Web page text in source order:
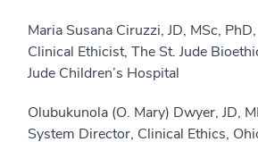
Maria Susana Ciruzzi, JD, MSc, PhD,
Clinical Ethicist, The St. Jude
Jude Children’s Hospital
Olubukunola (O. Mary) Dwyer, JD,
System Director, Clinical Ethics,